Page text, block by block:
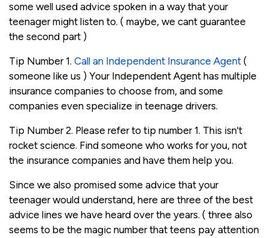
some well used advice spoken in a way that your
teenager might listen to. ( maybe, we cant guarantee
the second part )
Tip Number 1. Call an Independent Insurance Agent (
someone like us ) Your Independent Agent has multiple
insurance companies to choose from, and some
companies even specialize in teenage drivers.
Tip Number 2. Please refer to tip number 1. This isn't
rocket science. Find someone who works for you, not
the insurance companies and have them help you.
Since we also promised some advice that your
teenager would understand, here are three of the best
advice lines we have heard over the years. ( three also
seems to be the magic number that teens pay attention